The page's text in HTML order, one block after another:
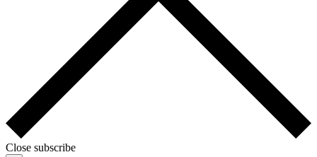
Close subscribe